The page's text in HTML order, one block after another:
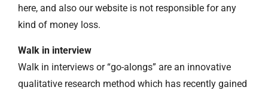
here, and also our website is not responsible for any
kind of money loss.
Walk in interview
Walk in interviews or “go-alongs” are an innovative
qualitative research method which has recently gained